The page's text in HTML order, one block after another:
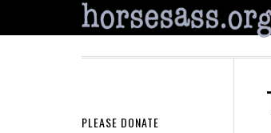
PLEASE DONATE